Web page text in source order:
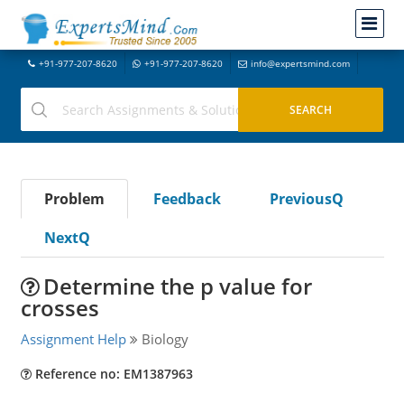
+91-977-207-8620 +91-977-207-8620 info@expertsmind.com
Problem Feedback
PreviousQ
NextQ
Determine the p value for
crosses
Assignment Help Biology
Reference no: EM1387963